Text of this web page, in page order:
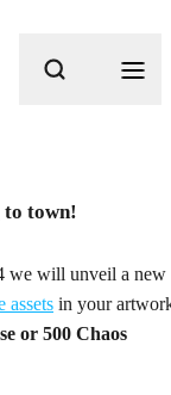
Cheer
very special
to town!
we will unveil a new
assets in your
or 500 Chaos